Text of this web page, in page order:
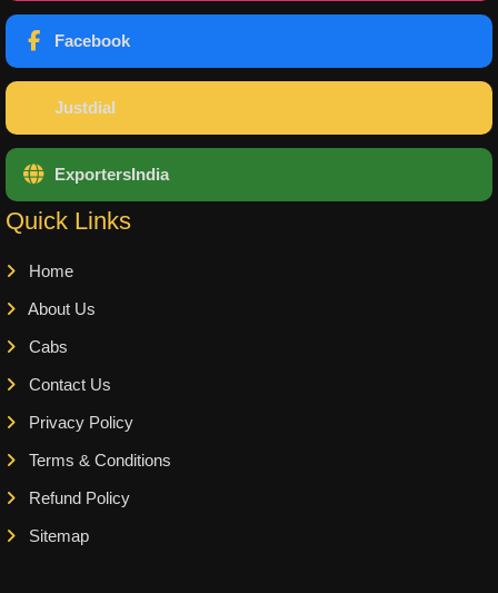
Facebook
Justdial
ExportersIndia
Quick Links
Home
About Us
Cabs
Contact Us
Privacy Policy
Terms & Conditions
Refund Policy
Sitemap